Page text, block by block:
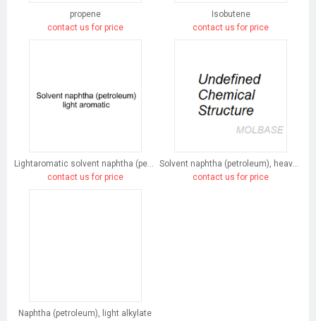
propene
contact us for price
Isobutene
contact us for price
Lightaromatic solvent naphtha (petroleum)
contact us for price
Solvent naphtha (petroleum), heavy arom.
contact us for price
Naphtha (petroleum), light alkylate